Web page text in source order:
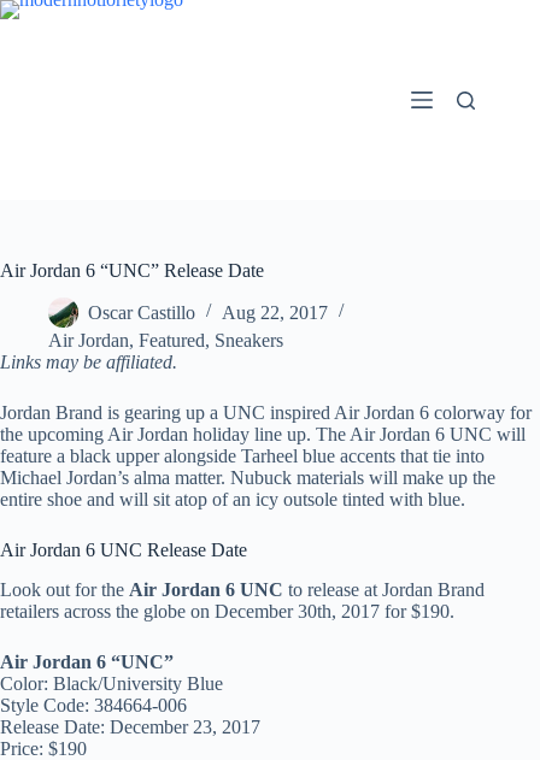
Skip
Air Jordan 6 “UNC” Release Date
Oscar Castillo
Aug 22, 2017
Air Jordan, Featured, Sneakers
Links may be affiliated.
Jordan Brand is gearing up a UNC inspired Air Jordan 6 colorway for
the upcoming Air Jordan holiday line up. The Air Jordan 6 UNC will
feature a black upper alongside Tarheel blue accents that tie into
Michael Jordan’s alma matter. Nubuck materials will make up the
entire shoe and will sit atop of an icy outsole tinted with blue.
Air Jordan 6 UNC Release Date
Look out for the Air Jordan 6 UNC to release at Jordan Brand
retailers across the globe on December 30th, 2017 for $190.
Air Jordan 6 “UNC”
Color: Black/University Blue
Style Code: 384664-006
Release Date: December 23, 2017
Price: $190